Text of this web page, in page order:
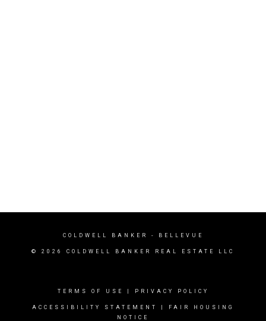
COLDWELL BANKER - BELLEVUE
© 2026 COLDWELL BANKER REAL ESTATE LLC
TERMS OF USE PRIVACY POLICY
ACCESSIBILITY STATEMENT
FAIR HOUSING
NOTICE